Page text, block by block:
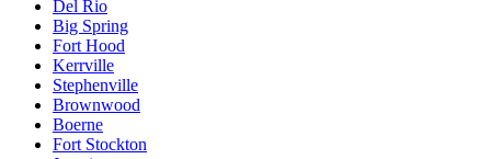
Del Rio
Big Spring
Fort Hood
Kerrville
Stephenville
Brownwood
Boerne
Fort Stockton